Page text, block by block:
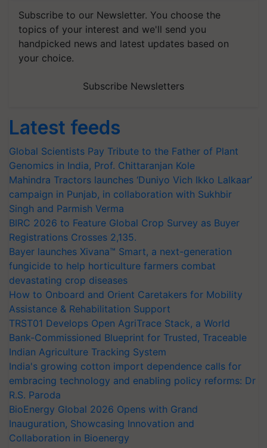
Subscribe to our Newsletter. You choose the
topics of your interest and we'll send you
handpicked news and latest updates based on
your choice.
Subscribe Newsletters
Latest feeds
Global Scientists Pay Tribute to the Father of Plant
Genomics in India, Prof. Chittaranjan Kole
Mahindra Tractors launches ‘Duniyo Vich Ikko Lalkaar’
campaign in Punjab, in collaboration with Sukhbir
Singh and Parmish Verma
BIRC 2026 to Feature Global Crop Survey as Buyer
Registrations Crosses 2,135.
Bayer launches Xivana™ Smart, a next-generation
fungicide to help horticulture farmers combat
devastating crop diseases
How to Onboard and Orient Caretakers for Mobility
Assistance & Rehabilitation Support
TRST01 Develops Open AgriTrace Stack, a World
Bank-Commissioned Blueprint for Trusted, Traceable
Indian Agriculture Tracking System
India's growing cotton import dependence calls for
embracing technology and enabling policy reforms: Dr
R.S. Paroda
BioEnergy Global 2026 Opens with Grand
Inauguration, Showcasing Innovation and
Collaboration in Bioenergy